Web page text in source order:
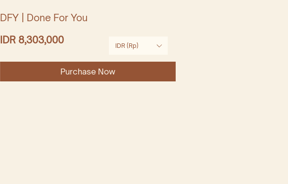
DFY | Done For You
IDR 8,303,000Price
Purchase Now
IDR (Rp)